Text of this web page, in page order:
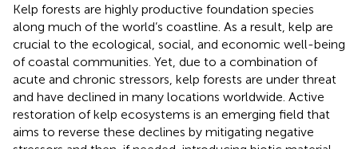
Kelp forests are highly productive foundation species
along much of the world’s coastline. As a result, kelp are
crucial to the ecological, social, and economic well-being
of coastal communities. Yet, due to a combination of
acute and chronic stressors, kelp forests are under threat
and have declined in many locations worldwide. Active
restoration of kelp ecosystems is an emerging field that
aims to reverse these declines by mitigating negative